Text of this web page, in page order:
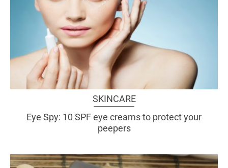
SKINCARE
Eye Spy: 10 SPF eye creams to protect your
peepers